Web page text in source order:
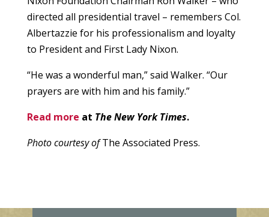
directed all presidential travel – remembers Col.
Albertazzie for his professionalism and loyalty
to President and First Lady Nixon.
“He was a wonderful man,” said Walker. “Our
prayers are with him and his family.”
Read more at The New York Times.
Photo courtesy ofThe Associated Press.